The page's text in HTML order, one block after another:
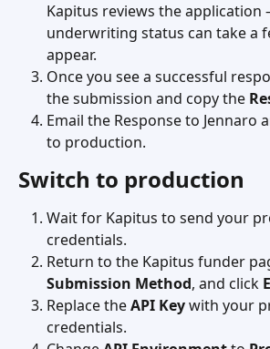
Kapitus reviews the
underwriting status can take a
appear.
Once you see a successful
the submission and copy the
Email the Response to Jennaro
to production.
Switch to production
Wait for Kapitus to send your
credentials.
Return to the Kapitus funder
Submission Method, and click
Replace the API Key with your
credentials.